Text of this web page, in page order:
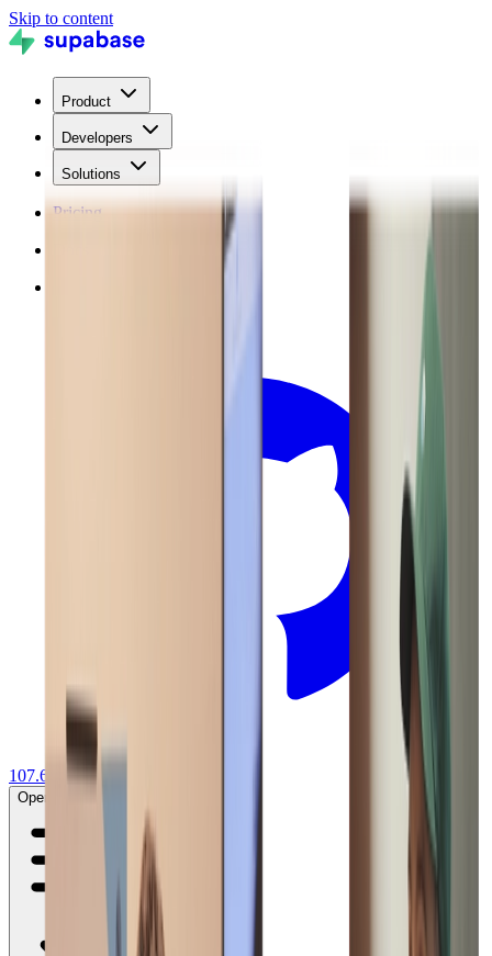
Skip to content
Product
Developers
Solutions
Pricing
107.6K Sign in
Open main menu